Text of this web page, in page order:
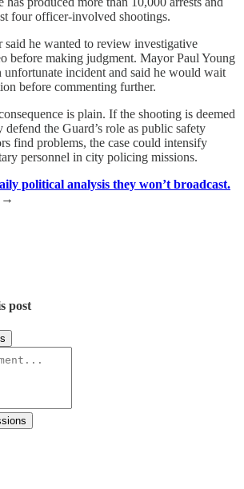
four officer-involved shootings.
said he wanted to review investigative
before making judgment. Mayor Paul Young
unfortunate incident and said he would wait
before commenting further.
is plain. If the shooting is deemed
the Guard’s role as public safety
find problems, the case could intensify
personnel in city policing missions.
political analysis they won’t broadcast.
→
post